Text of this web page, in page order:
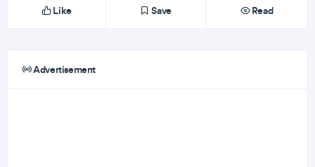
Like Save Read
Advertisement